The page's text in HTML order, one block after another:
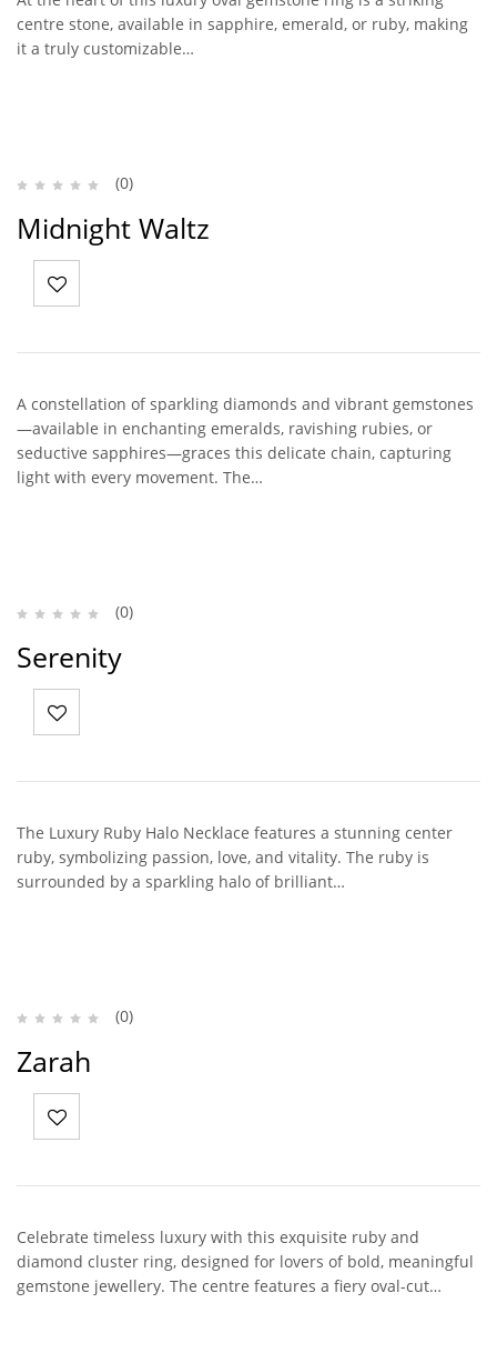
centre stone, available in sapphire, emerald, or ruby, making
it a truly customizable…
(0)
Midnight Waltz
A constellation of sparkling diamonds and vibrant gemstones
—available in enchanting emeralds, ravishing rubies, or
seductive sapphires—graces this delicate chain, capturing
light with every movement. The…
(0)
Serenity
The Luxury Ruby Halo Necklace features a stunning center
ruby, symbolizing passion, love, and vitality. The ruby is
surrounded by a sparkling halo of brilliant…
(0)
Zarah
Celebrate timeless luxury with this exquisite ruby and
diamond cluster ring, designed for lovers of bold, meaningful
gemstone jewellery. The centre features a fiery oval-cut…